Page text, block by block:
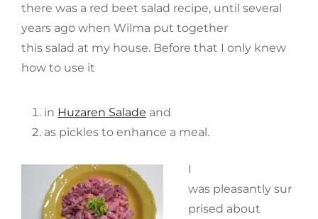
there was a red beet salad recipe, until several
years ago when Wilma put together
this salad at my house. Before that I only knew
how to use it
in Huzaren Salade and
as pickles to enhance a meal.
I
was pleasantly sur
prised about